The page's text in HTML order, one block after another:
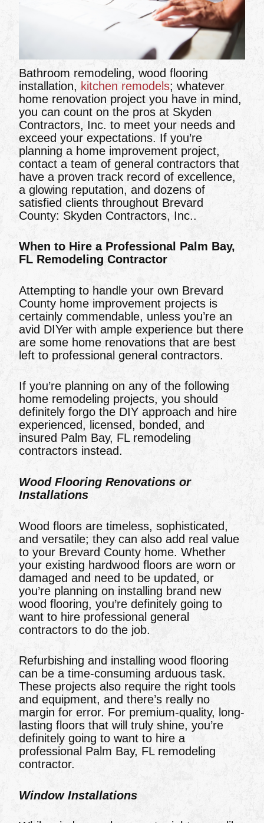
Bathroom remodeling, wood flooring
installation, kitchen remodels; whatever
home renovation project you have in mind,
you can count on the pros at Skyden
Contractors, Inc. to meet your needs and
exceed your expectations. If you’re
planning a home improvement project,
contact a team of general contractors that
have a proven track record of excellence,
a glowing reputation, and dozens of
satisfied clients throughout Brevard
County: Skyden Contractors, Inc..
When to Hire a Professional Palm Bay,
FL Remodeling Contractor
Attempting to handle your own Brevard
County home improvement projects is
certainly commendable, unless you’re an
avid DIYer with ample experience but there
are some home renovations that are best
left to professional general contractors.
If you’re planning on any of the following
home remodeling projects, you should
definitely forgo the DIY approach and hire
experienced, licensed, bonded, and
insured Palm Bay, FL remodeling
contractors instead.
Wood Flooring Renovations or
Installations
Wood floors are timeless, sophisticated,
and versatile; they can also add real value
to your Brevard County home. Whether
your existing hardwood floors are worn or
damaged and need to be updated, or
you’re planning on installing brand new
wood flooring, you’re definitely going to
want to hire professional general
contractors to do the job.
Refurbishing and installing wood flooring
can be a time-consuming arduous task.
These projects also require the right tools
and equipment, and there’s really no
margin for error. For premium-quality, long-
lasting floors that will truly shine, you’re
definitely going to want to hire a
professional Palm Bay, FL remodeling
contractor.
Window Installations